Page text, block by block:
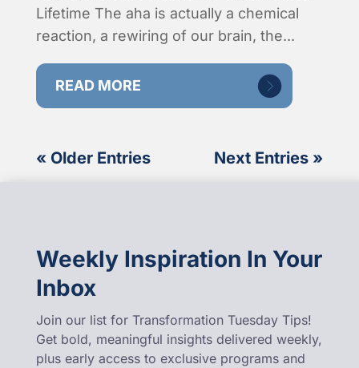
Lifetime The aha is actually a chemical
reaction, a rewiring of our brain, the...
READ MORE
« Older Entries Next Entries »
Weekly Inspiration In Your
Inbox
Join our list for Transformation Tuesday Tips!
Get bold, meaningful insights delivered weekly,
plus early access to exclusive programs and